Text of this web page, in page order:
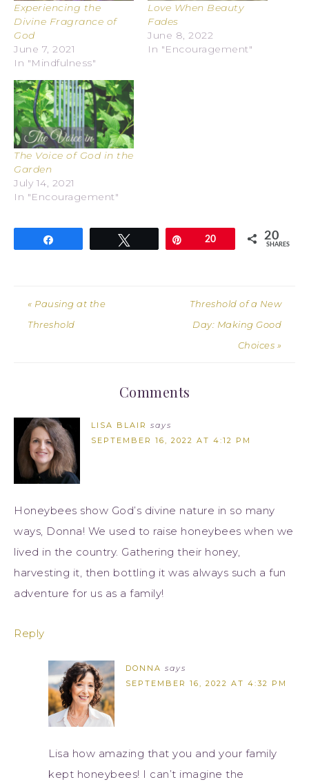
Experiencing the
Divine Fragrance of
God
June 7, 2021
In "Mindfulness"
Love When Beauty
Fades
June 8, 2022
In "Encouragement"
The Voice of God in the
Garden
July 14, 2021
In "Encouragement"
Pin20 20
SHARES
« Pausing at the
Threshold
Threshold of a New
Day: Making Good
Choices »
Comments
LISA BLAIR says
SEPTEMBER 16, 2022 AT 4:12 PM
Honeybees show God’s divine nature in so many
ways, Donna! We used to raise honeybees when we
lived in the country. Gathering their honey,
harvesting it, then bottling it was always such a fun
adventure for us as a family!
Reply
DONNA says
SEPTEMBER 16, 2022 AT 4:32 PM
Lisa how amazing that you and your family
kept honeybees! I can’t imagine the